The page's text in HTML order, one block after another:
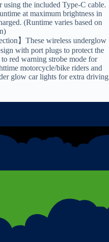
the included Type-C cable.
at maximum brightness in
(Runtime varies based on
】These wireless underglow
with port plugs to protect the
red warning strobe mode for
motorcycle/bike riders and
glow car lights for extra driving